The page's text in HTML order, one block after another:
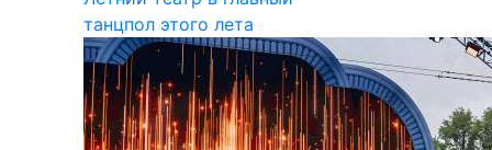
танцпол этого лета